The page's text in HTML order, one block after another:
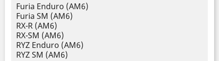
Furia Enduro (AM6)
Furia SM (AM6)
RX-R (AM6)
RX-SM (AM6)
RYZ Enduro (AM6)
RYZ SM (AM6)